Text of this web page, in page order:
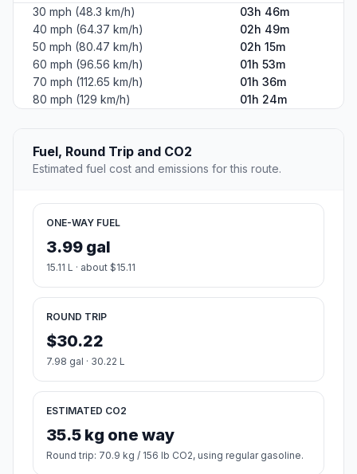
30 mph (48.3 km/h)
03h 46m
40 mph (64.37 km/h)
02h 49m
50 mph (80.47 km/h)
02h 15m
60 mph (96.56 km/h)
01h 53m
70 mph (112.65 km/h)
01h 36m
80 mph (129 km/h)
01h 24m
Fuel, Round Trip and CO2
Estimated fuel cost and emissions for this route.
ONE-WAY FUEL
3.99 gal
15.11 L · about $15.11
ROUND TRIP
$30.22
7.98 gal · 30.22 L
ESTIMATED CO2
35.5 kg one way
Round trip: 70.9 kg / 156 lb CO2, using regular gasoline.